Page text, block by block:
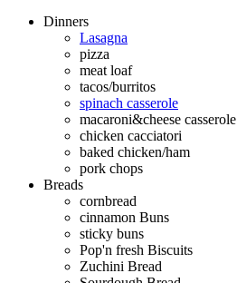
Dinners
Lasagna
pizza
meat loaf
tacos/burritos
spinach casserole
macaroni&cheese casserole
chicken cacciatori
baked chicken/ham
pork chops
Breads
cornbread
cinnamon Buns
sticky buns
Pop'n fresh Biscuits
Zuchini Bread